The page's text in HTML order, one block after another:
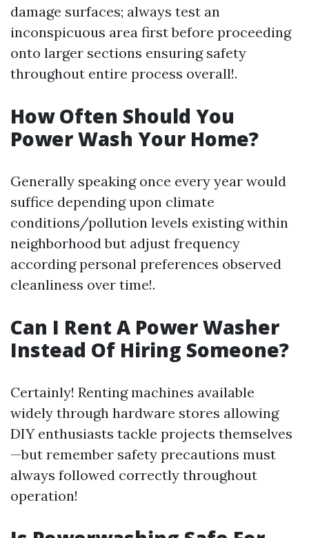
damage surfaces; always test an
inconspicuous area first before proceeding
onto larger sections ensuring safety
throughout entire process overall!.
How Often Should You
Power Wash Your Home?
Generally speaking once every year would
suffice depending upon climate
conditions/pollution levels existing within
neighborhood but adjust frequency
according personal preferences observed
cleanliness over time!.
Can I Rent A Power Washer
Instead Of Hiring Someone?
Certainly! Renting machines available
widely through hardware stores allowing
DIY enthusiasts tackle projects themselves
—but remember safety precautions must
always followed correctly throughout
operation!